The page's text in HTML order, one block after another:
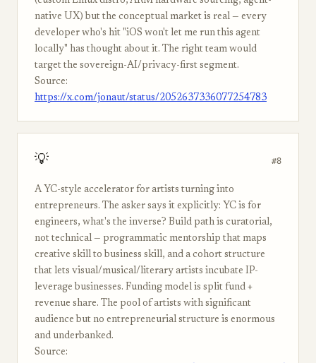
native UX) but the conceptual market is real — every
developer who's hit "iOS won't let me run this agent
locally" has thought about it. The right team would
target the sovereign-AI/privacy-first segment.
Source:
https://x.com/jonaut/status/2052637336077254783
💡 #8
A YC-style accelerator for artists turning into
entrepreneurs. The asker says it explicitly: YC is for
engineers, what's the inverse? Build path is curatorial,
not technical — programmatic mentorship that maps
creative skill to business skill, and a cohort structure
that lets visual/musical/literary artists incubate IP-
leverage businesses. Funding model is split fund +
revenue share. The pool of artists with significant
audience but no entrepreneurial structure is enormous
and underbanked.
Source: